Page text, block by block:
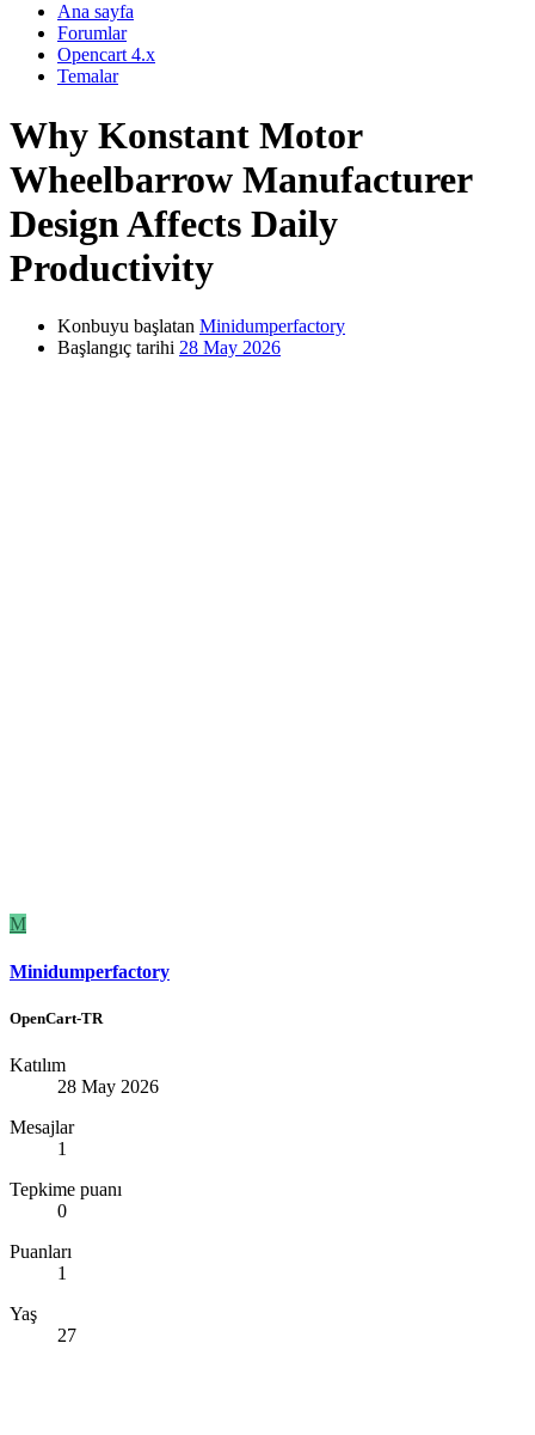
Ana sayfa
Forumlar
Opencart 4.x
Temalar
Why Konstant Motor
Wheelbarrow Manufacturer
Design Affects Daily
Productivity
Konbuyu başlatan Minidumperfactory
Başlangıç tarihi 28 May 2026
M
Minidumperfactory
OpenCart-TR
Katılım
28 May 2026
Mesajlar
1
Tepkime puanı
0
Puanları
1
Yaş
27